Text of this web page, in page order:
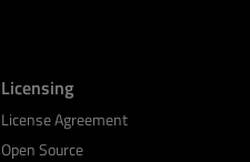
Licensing
License Agreement
Open Source